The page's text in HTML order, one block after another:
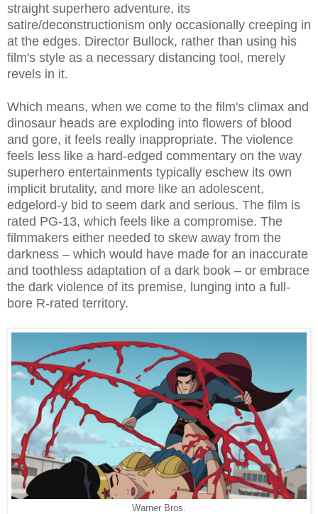
straight superhero adventure, its
satire/deconstructionism only occasionally creeping in
at the edges. Director Bullock, rather than using his
film's style as a necessary distancing tool, merely
revels in it.
Which means, when we come to the film's climax and
dinosaur heads are exploding into flowers of blood
and gore, it feels really inappropriate. The violence
feels less like a hard-edged commentary on the way
superhero entertainments typically eschew its own
implicit brutality, and more like an adolescent,
edgelord-y bid to seem dark and serious. The film is
rated PG-13, which feels like a compromise. The
filmmakers either needed to skew away from the
darkness – which would have made for an inaccurate
and toothless adaptation of a dark book – or embrace
the dark violence of its premise, lunging into a full-
bore R-rated territory.
Warner Bros.